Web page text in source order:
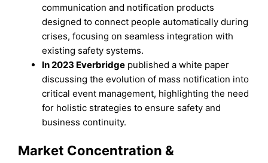
communication and notification products
designed to connect people automatically during
crises, focusing on seamless integration with
existing safety systems.
In 2023 Everbridge published a white paper
discussing the evolution of mass notification into
critical event management, highlighting the need
for holistic strategies to ensure safety and
business continuity.
Market Concentration &